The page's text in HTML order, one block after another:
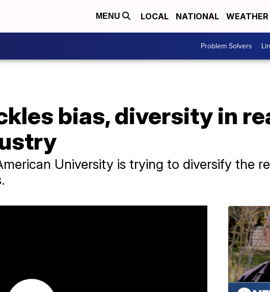
MENU LOCAL NATIONAL WEATHER
Problem Solvers
bias, diversity in
University is trying to diversify the